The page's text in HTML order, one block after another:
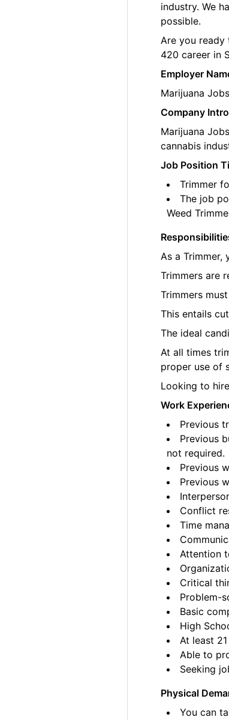
industry. We
possible.
Are you
420 career in
Employer
Marijuana
Company
Marijuana
cannabis
Job Position
Trimmer
The job
Weed
As a Trimmer,
Trimmers are
Trimmers
This entails
The ideal
At all times
proper use of
Looking to
Work
Previous
Previous
not required.
Previous
Previous
Conflict
Time
Attention
Critical
Problem-
Basic
High
At least
Able to
Seeking
Physical
You can